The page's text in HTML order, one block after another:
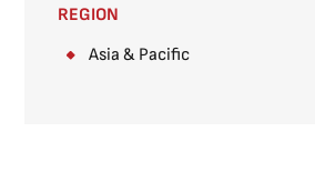
REGION
Asia & Pacific